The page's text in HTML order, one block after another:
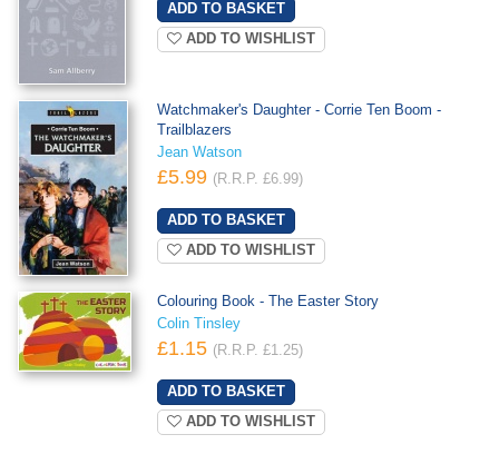
ADD TO WISHLIST
Watchmaker's Daughter - Corrie Ten Boom -
Trailblazers
Jean Watson
£5.99 (R.R.P. £6.99)
ADD TO WISHLIST
Colouring Book - The Easter Story
Colin Tinsley
£1.15 (R.R.P. £1.25)
ADD TO WISHLIST